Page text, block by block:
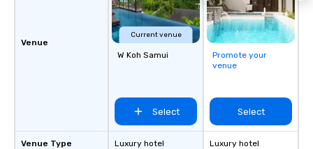
Venue
Venue Type
Current venue
W Koh Samui
Select
Luxury hotel
Promote your
venue
Select
Luxury hotel